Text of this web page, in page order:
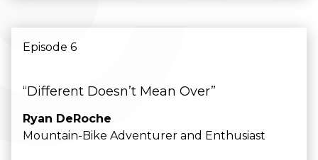
Episode 6
“Different Doesn’t Mean Over”
Ryan DeRoche
Mountain-Bike Adventurer and Enthusiast